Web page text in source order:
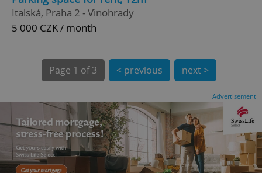
Italská, Praha 2 - Vinohrady
5 000 CZK / month
Page 1 of 3 < previous next >
Advertisement
.www.expats.cz